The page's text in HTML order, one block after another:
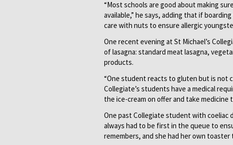
“Most schools are good about making
available,” he says, adding that if
care with nuts to ensure allergic
One recent evening at St Michael’s
of lasagna: standard meat lasagna,
products.
“One student reacts to gluten but is not
Collegiate’s students have a medical
the ice-cream on offer and take
One past Collegiate student with coeliac
always had to be first in the queue to
remembers, and she had her own